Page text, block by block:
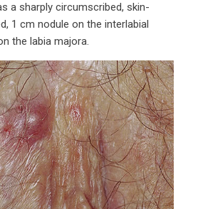
a sharply circumscribed, skin-
1 cm nodule on the interlabial
the labia majora.